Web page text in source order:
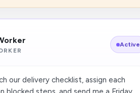
Active
our delivery checklist, assign each